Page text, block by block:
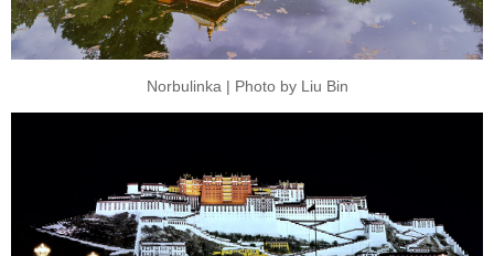
Norbulinka | Photo by Liu Bin